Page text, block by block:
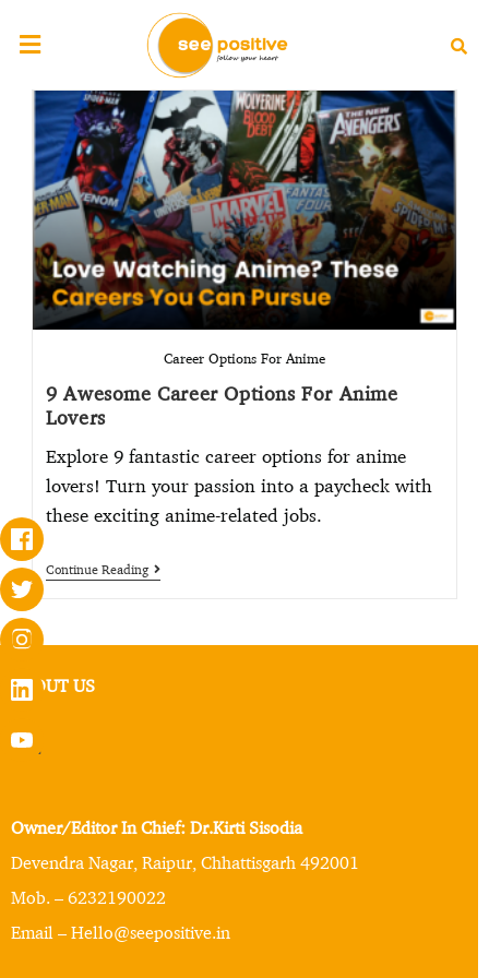
Career Options For Anime
9 Awesome Career Options For Anime
Lovers
Explore 9 fantastic career options for anime
lovers! Turn your passion into a paycheck with
these exciting anime-related jobs.
Continue Reading
ABOUT US
Owner/Editor In Chief: Dr.Kirti Sisodia
Devendra Nagar, Raipur, Chhattisgarh 492001
Mob. – 6232190022
Email – Hello@seepositive.in